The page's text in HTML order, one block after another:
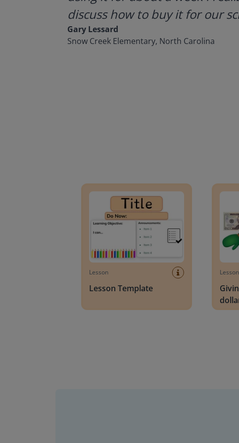
discuss how to buy it for our
Gary Lessard
Snow Creek Elementary, North Carolina
Lesson
Lesson Template
Lesson